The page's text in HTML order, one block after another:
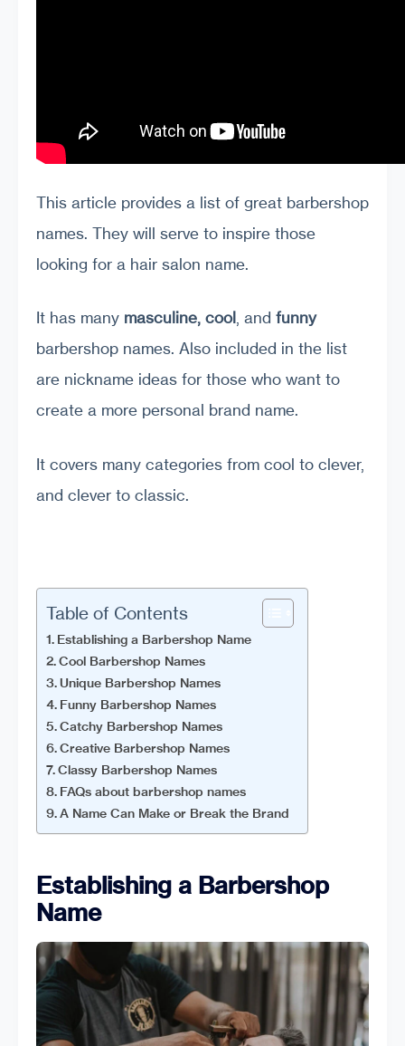
This article provides a list of great barbershop
names. They will serve to inspire those
looking for a hair salon name.
It has many masculine, cool , and funny
barbershop names. Also included in the list
are nickname ideas for those who want to
create a more personal brand name.
It covers many categories from cool to clever,
and clever to classic.
Table of Contents
Establishing a Barbershop Name
Cool Barbershop Names
Unique Barbershop Names
Funny Barbershop Names
Catchy Barbershop Names
Creative Barbershop Names
Classy Barbershop Names
FAQs about barbershop names
A Name Can Make or Break the Brand
Establishing a Barbershop
Name